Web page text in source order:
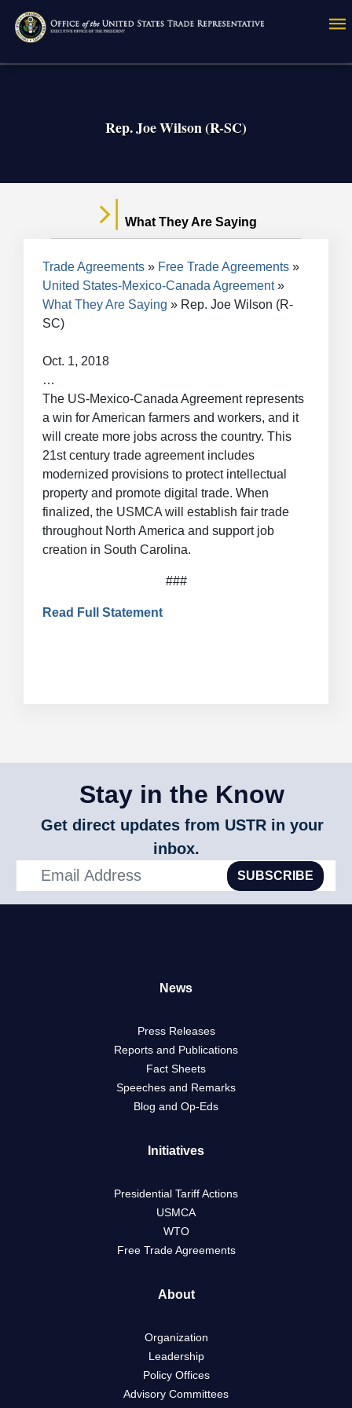
main
Rep. Joe Wilson (R-SC)
What They Are Saying
Breadcrumb
Trade Agreements
Free Trade Agreements
United States-Mexico-Canada Agreement
What They Are Saying
Rep. Joe Wilson (R-
SC)
Oct. 1, 2018
…
The US-Mexico-Canada Agreement represents
a win for American farmers and workers, and it
will create more jobs across the country. This
21st century trade agreement includes
modernized provisions to protect intellectual
property and promote digital trade. When
finalized, the USMCA will establish fair trade
throughout North America and support job
creation in South Carolina.
###
Read Full Statement
Stay in the Know
Get direct updates from USTR in your
inbox.
SUBSCRIBE
News
Press Releases
Reports and Publications
Fact Sheets
Speeches and Remarks
Blog and Op-Eds
Initiatives
Presidential Tariff Actions
USMCA
WTO
Free Trade Agreements
About
Organization
Leadership
Policy Offices
Advisory Committees